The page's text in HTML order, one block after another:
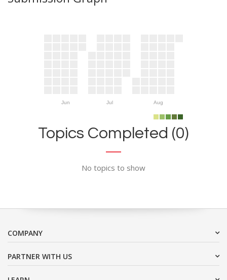
Jun Jul Aug
Topics Completed (0)
No topics to show
COMPANY
PARTNER WITH US